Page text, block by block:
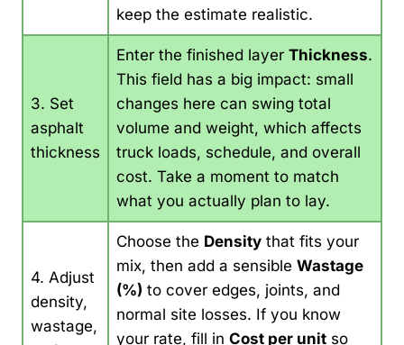
keep the estimate realistic.
3. Set
asphalt
thickness
Enter the finished layer Thickness.
This field has a big impact: small
changes here can swing total
volume and weight, which affects
truck loads, schedule, and overall
cost. Take a moment to match
what you actually plan to lay.
4. Adjust
density,
wastage,
Choose the Density that fits your
mix, then add a sensible Wastage
(%) to cover edges, joints, and
normal site losses. If you know
your rate, fill in Cost per unit so